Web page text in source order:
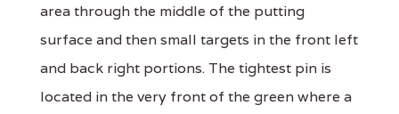
area through the middle of the putting
surface and then small targets in the front left
and back right portions. The tightest pin is
located in the very front of the green where a